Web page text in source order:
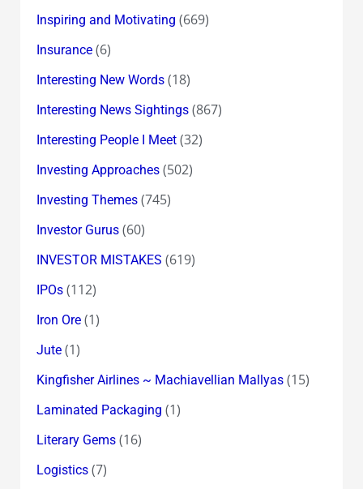
Inspiring and Motivating (669)
Insurance(6)
Interesting New Words(18)
Interesting News Sightings(867)
Interesting People I Meet(32)
Investing Approaches(502)
Investing Themes(745)
Investor Gurus(60)
INVESTOR MISTAKES (619)
IPOs(112)
Iron Ore(1)
Jute(1)
Kingfisher Airlines ~ Machiavellian Mallyas(15)
Laminated Packaging (1)
Literary Gems(16)
Logistics(7)